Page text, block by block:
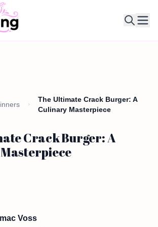
The Ultimate Crack Burger: A
Culinary Masterpiece
Crack Burger: A
Voss